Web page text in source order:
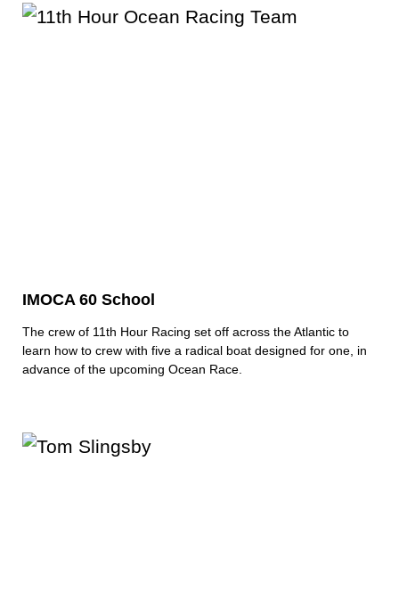
IMOCA 60 School
The crew of 11th Hour Racing set off across the Atlantic to
learn how to crew with five a radical boat designed for one, in
advance of the upcoming Ocean Race.